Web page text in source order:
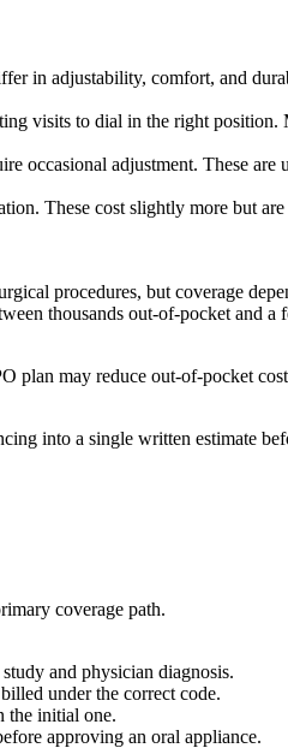
in adjustability, comfort, and
visits to dial in the right
occasional adjustment. These
These cost slightly more but
procedures, but coverage
thousands out-of-pocket
plan may reduce out-of-pocket
into a single written estimate
coverage path.
and physician diagnosis.
under the correct code.
the initial one.
approving an oral appliance.